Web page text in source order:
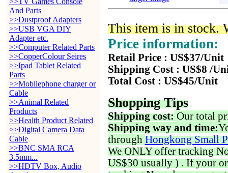
And Parts
>>Dustproof Adapters
>>USB VGA DIY
Adapter etc.
>>Computer Related Parts
>>CopperColour Seires
>>Ipad Tablet Related
Parts
>>Mobilephone charger or
Cable
>>Animal Related
Products
>>Health Product Related
>>Digital Camera Data
Cable
>>BNC SMA RCA
3.5mm...
>>HDTV Box, Audio
This item is in stock.
Price information:
Retail Price : US$37/Unit
Shipping Cost : US$8 /
Total Cost : US$45/Unit
Shopping Tips
Shipping cost: Our total
Shipping way and time:
through Hongkong Small
We ONLY offer tracking
US$30 usually ) . If your